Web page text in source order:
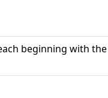
beginning with